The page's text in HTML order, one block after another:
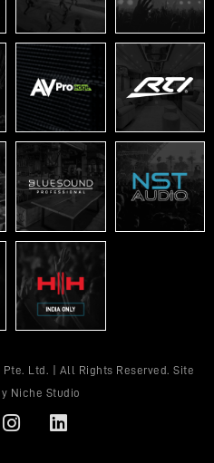
Ltd. | All Rights Reserved. Site
Niche Studio